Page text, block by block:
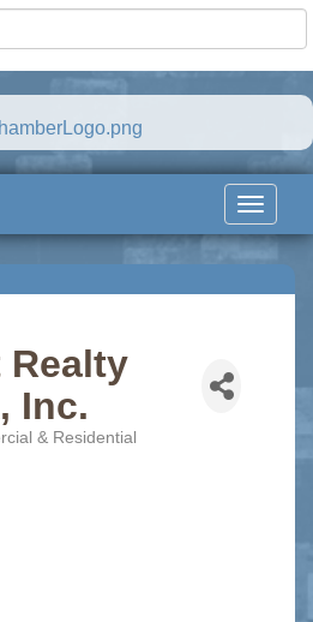
Toggle
Realty
Inc.
& Residential